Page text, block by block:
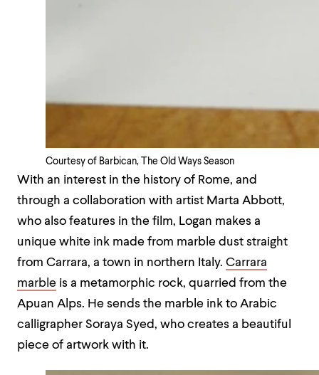
Courtesy of Barbican, The Old Ways Season
With an interest in the history of Rome, and
through a collaboration with artist Marta Abbott,
who also features in the film, Logan makes a
unique white ink made from marble dust straight
from Carrara, a town in northern Italy. Carrara
marble is a metamorphic rock, quarried from the
Apuan Alps. He sends the marble ink to Arabic
calligrapher Soraya Syed, who creates a beautiful
piece of artwork with it.